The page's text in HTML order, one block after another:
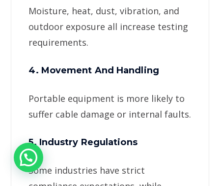
Moisture, heat, dust, vibration, and
outdoor exposure all increase testing
requirements.
4. Movement And Handling
Portable equipment is more likely to
suffer cable damage or internal faults.
5. Industry Regulations
Some industries have strict